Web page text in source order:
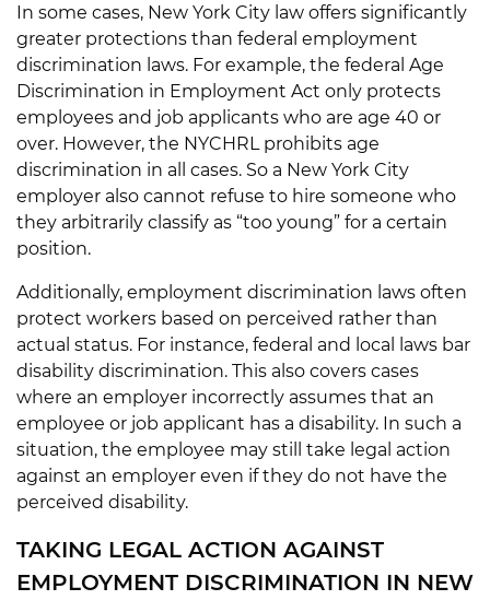
In some cases, New York City law offers significantly
greater protections than federal employment
discrimination laws. For example, the federal Age
Discrimination in Employment Act only protects
employees and job applicants who are age 40 or
over. However, the NYCHRL prohibits age
discrimination in all cases. So a New York City
employer also cannot refuse to hire someone who
they arbitrarily classify as “too young” for a certain
position.
Additionally, employment discrimination laws often
protect workers based on perceived rather than
actual status. For instance, federal and local laws bar
disability discrimination. This also covers cases
where an employer incorrectly assumes that an
employee or job applicant has a disability. In such a
situation, the employee may still take legal action
against an employer even if they do not have the
perceived disability.
TAKING LEGAL ACTION AGAINST
EMPLOYMENT DISCRIMINATION IN NEW